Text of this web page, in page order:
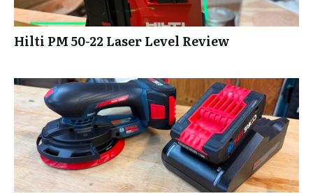
Hilti PM 50-22 Laser Level Review